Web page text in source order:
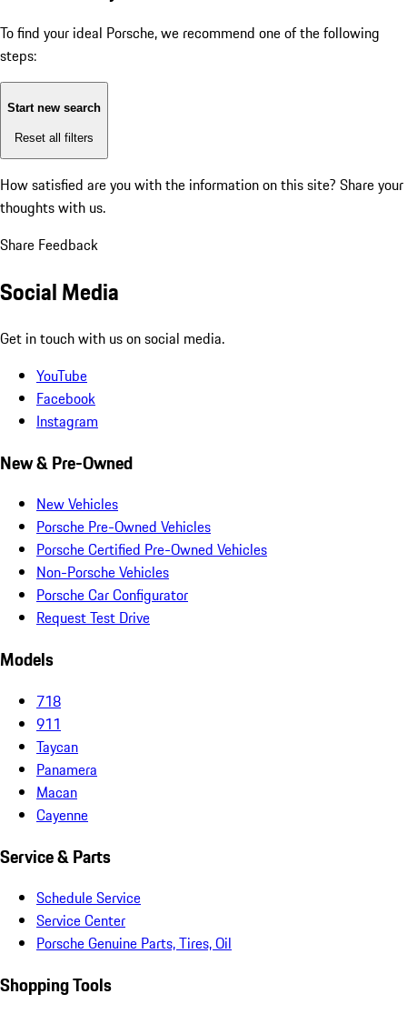
To find your ideal Porsche, we recommend one of the following
steps:
Start new search
Reset all filters
How satisfied are you with the information on this site? Share your
thoughts with us.
Share Feedback
Social Media
Get in touch with us on social media.
YouTube
Facebook
Instagram
New & Pre-Owned
New Vehicles
Porsche Pre-Owned Vehicles
Porsche Certified Pre-Owned Vehicles
Non-Porsche Vehicles
Porsche Car Configurator
Request Test Drive
Models
718
911
Taycan
Panamera
Macan
Cayenne
Service & Parts
Schedule Service
Service Center
Porsche Genuine Parts, Tires, Oil
Shopping Tools